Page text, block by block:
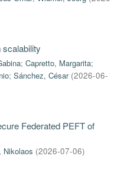
; Capretto, Margarita;
; Sánchez, César (2026-06-
Federated PEFT of
Nikolaos (2026-07-06)